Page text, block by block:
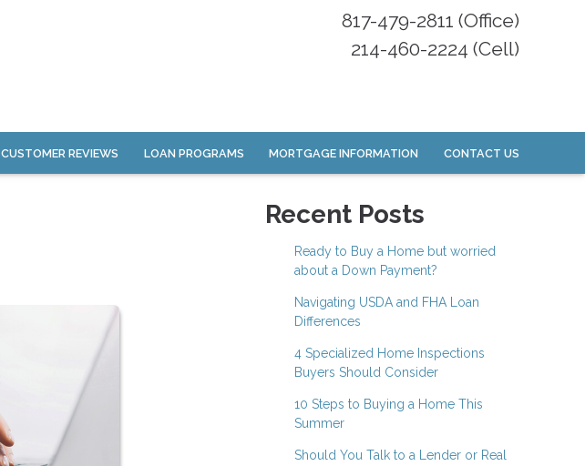
817-479-2811 (Office)
214-460-2224 (Cell)
CUSTOMER REVIEWS LOAN PROGRAMS MORTGAGE INFORMATION CONTACT US
Recent Posts
Ready to Buy a Home but worried
about a Down Payment?
Navigating USDA and FHA Loan
Differences
4 Specialized Home Inspections
Buyers Should Consider
10 Steps to Buying a Home This
Summer
Should You Talk to a Lender or Real